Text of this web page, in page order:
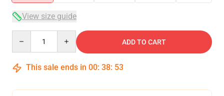
View size guide
ADD TO CART
This sale ends in 00: 38: 53